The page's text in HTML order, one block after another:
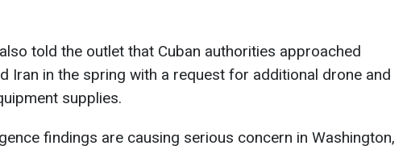
told the outlet that Cuban authorities approached
Iran in the spring with a request for additional drone and
supplies.
findings are causing serious concern in Washington,